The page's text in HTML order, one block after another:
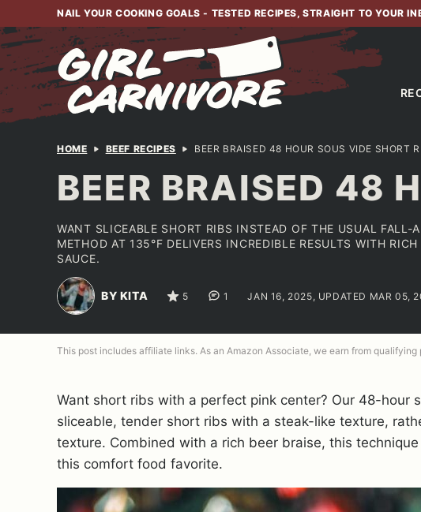
to
content
NAIL YOUR COOKING GOALS - TESTED RECIPES, STRAIGHT TO YOUR
HOME BEEF RECIPES BEER BRAISED 48 HOUR SOUS VIDE SHORT
BEER BRAISED 48
WANT SLICEABLE SHORT RIBS INSTEAD OF THE USUAL FALL-
METHOD AT 135°F DELIVERS INCREDIBLE RESULTS WITH
SAUCE.
BY KITA 5 1 JAN 16, 2025, UPDATED MAR 05,
This post includes affiliate links. As an Amazon Associate, we earn from qualifying
Want short ribs with a perfect pink center? Our 48-hour
sliceable, tender short ribs with a steak-like texture,
texture. Combined with a rich beer braise, this
this comfort food favorite.